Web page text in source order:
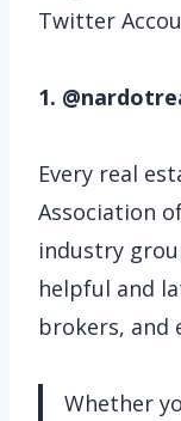
Twitter
1.
Every real
Association
industry
helpful and
brokers, and
Whether